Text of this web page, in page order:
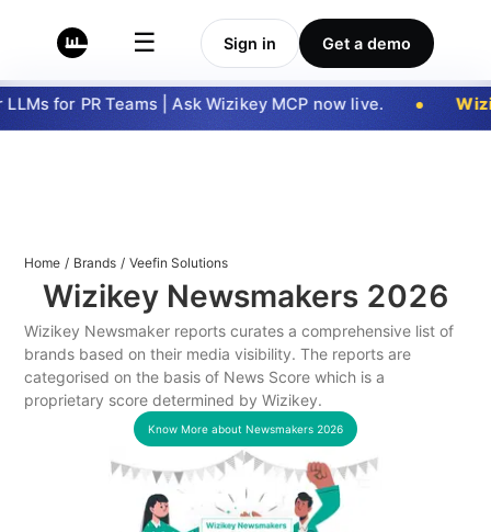
☰ Sign in Get a demo
for PR Teams | Ask Wizikey MCP now live.
Home / Brands / Veefin Solutions
Wizikey Newsmakers 2026
Wizikey Newsmaker reports curates a comprehensive list of
brands based on their media visibility. The reports are
categorised on the basis of News Score which is a
proprietary score determined by Wizikey.
Know More about Newsmakers 2026